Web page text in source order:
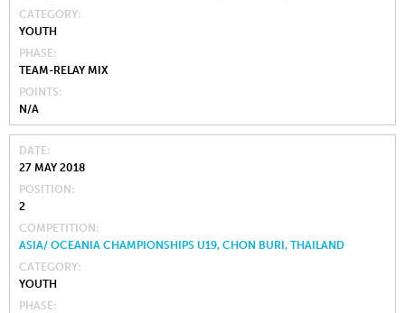
CATEGORY
YOUTH
PHASE
TEAM-RELAY MIX
POINTS
N/A
DATE
27 MAY 2018
POSITION
2
COMPETITION
ASIA/ OCEANIA CHAMPIONSHIPS U19, CHON BURI, THAILAND
CATEGORY
YOUTH
PHASE